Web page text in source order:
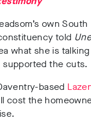
own South
told
what she is
the cuts.
based
cost the